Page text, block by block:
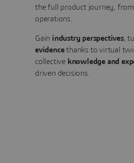
the full product journey,
operations.
Gain industry perspectives,
evidencethanks to virtual
collective knowledge and
driven decisions.